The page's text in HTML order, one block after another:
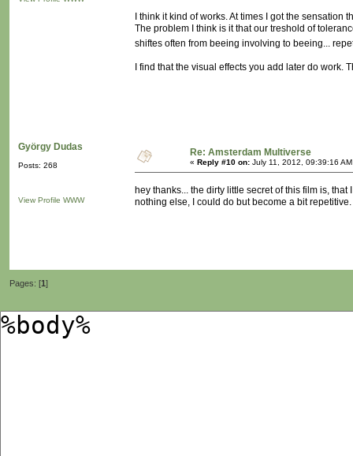
I think it kind of works. At times I got the
The problem I think is it that our treshold of
shiftes often from beeing involving to beeing...
I find that the visual effects you add later do
György Dudas
Posts: 268
View Profile WWW
Re: Amsterdam Multiverse
« Reply #10 on: July 11, 2012, 09:39:16
hey thanks... the dirty little secret of this film is,
nothing else, I could do but become a bit repetitive.
Pages: [1]